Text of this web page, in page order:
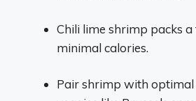
Chili lime shrimp packs
minimal calories.
Pair shrimp with optimal